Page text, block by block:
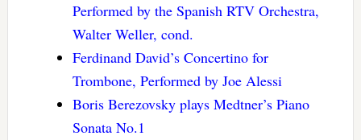
Performed by the Spanish RTV Orchestra,
Walter Weller, cond.
Ferdinand David’s Concertino for
Trombone, Performed by Joe Alessi
Boris Berezovsky plays Medtner’s Piano
Sonata No.1